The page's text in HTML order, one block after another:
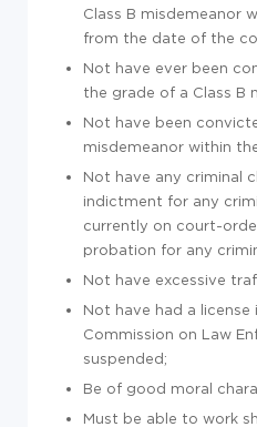
Class B misdemeanor
from the date of the
Not have ever been
the grade of a Class B
Not have been
misdemeanor within
Not have any criminal
indictment for any
currently on court-
probation for any
Not have excessive
Not have had a license
Commission on Law
suspended;
Be of good moral
Must be able to work